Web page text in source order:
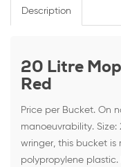
Description
20 Litre
Red
Price per Bucket. On
manoeuvrability.
wringer, this bucket
polypropylene